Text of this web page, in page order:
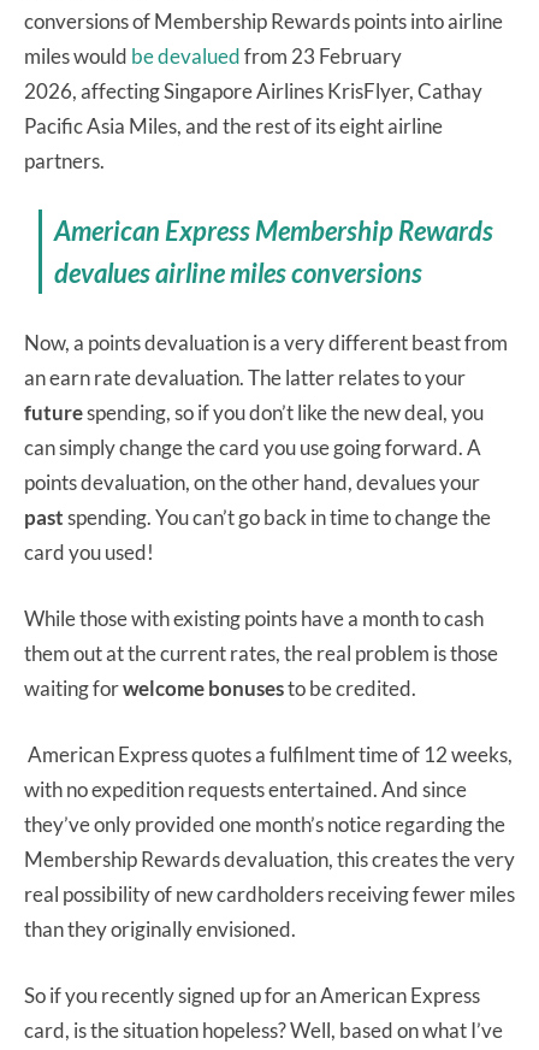
conversions of Membership Rewards points into airline
miles would be devaluedfrom 23 February
2026, affecting Singapore Airlines KrisFlyer, Cathay
Pacific Asia Miles, and the rest of its eight airline
partners.
American Express Membership Rewards
devalues airline miles conversions
Now, a points devaluation is a very different beast from
an earn rate devaluation. The latter relates to your
futurespending, so if you don’t like the new deal, you
can simply change the card you use going forward. A
points devaluation, on the other hand, devalues your
pastspending. You can’t go back in time to change the
card you used!
While those with existing points have a month to cash
them out at the current rates, the real problem is those
waiting forwelcome bonusesto be credited.
American Express quotes a fulfilment time of 12 weeks,
with no expedition requests entertained. And since
they’ve only provided one month’s notice regarding the
Membership Rewards devaluation, this creates the very
real possibility of new cardholders receiving fewer miles
than they originally envisioned.
So if you recently signed up for an American Express
card, is the situation hopeless? Well, based on what I’ve